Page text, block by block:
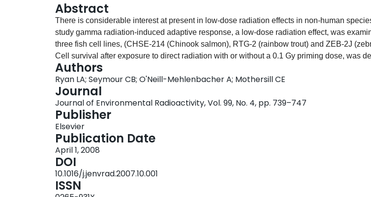
Abstract
There is considerable interest at present in low-dose radiation effects in non-human
study gamma radiation-induced adaptive response, a low-dose radiation effect, was
three fish cell lines, (CHSE-214 (Chinook salmon), RTG-2 (rainbow trout) and ZEB-2J
Cell survival after exposure to direct radiation with or without a 0.1 Gy priming dose, was
using the colony forming assay for each cell line. Additionally, the occurrence of a bystander
was examined by measuring the effect of irradiated cell culture medium from the fish cell
unexposed reporter cells. A non-linear dose response was observed for all cell lines. ZEB-
were very sensitive to low doses and a hyper-radiosensitive (HRS) response was observed
<0.5 Gy. A typical protective adaptive response was not detected in any of the three fish cell
tested. Rather, it was found that pre-exposure of these cells to 0.1 Gy radiation sensitized
subsequent high doses. In CHSE-214 cells, increased sensitivity to subsequent high doses
radiation was observed when the priming and challenge doses were separated by 4 h;
sensitizing effect was no longer present when the interval between doses was greater than
Additionally, a "protective" bystander response was observed in these cell lines; exposure to
irradiated medium from fish cells caused increased cloning efficiency in unirradiated
Authors
Ryan LA; Seymour CB; O'Neill-Mehlenbacher A; Mothersill CE
Journal
Journal of Environmental Radioactivity, Vol. 99, No. 4, pp. 739–747
Publisher
Elsevier
Publication Date
April 1, 2008
DOI
10.1016/j.jenvrad.2007.10.001
ISSN